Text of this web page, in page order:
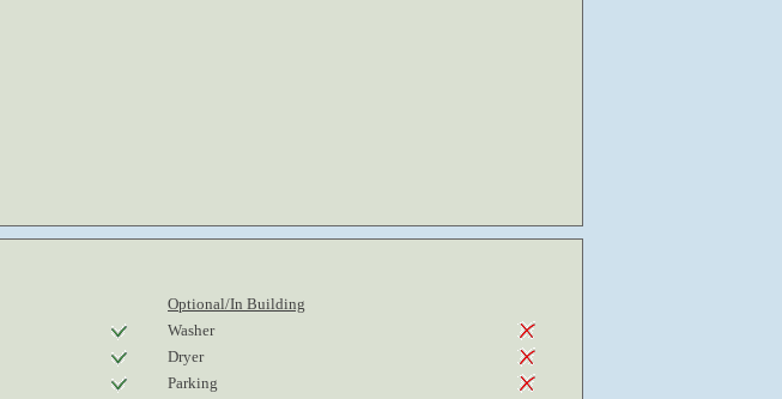
Optional/In Building
Washer
Dryer
Parking